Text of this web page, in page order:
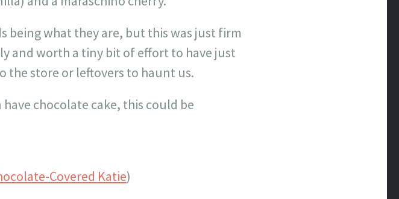
being what they are, but this was just firm
and worth a tiny bit of effort to have just
store or leftovers to haunt us.
chocolate cake, this could be
Covered Katie)